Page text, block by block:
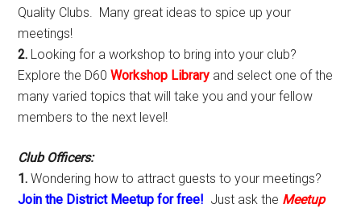
Quality Clubs. Many great ideas to spice up your
meetings!
2. Looking for a workshop to bring into your club?
Explore the D60Workshop Library and select one of the
many varied topics that will take you and your fellow
members to the next level!
Club Officers:
1. Wondering how to attract guests to your meetings?
Join the District Meetup for free! Just ask the Meetup